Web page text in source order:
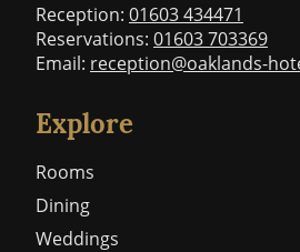
Reception: 01603 434471
Reservations: 01603 703369
Email: reception@oaklands-
Explore
Rooms
Dining
Weddings